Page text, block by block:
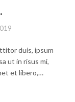
duis, ipsum
ut in risus mi,
et libero,…